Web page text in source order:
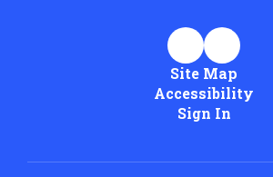
Site Map
Accessibility
Sign In